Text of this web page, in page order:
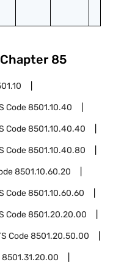
85
Code8501.10.40
Code8501.10.40.40
Code8501.10.40.80
8501.10.60.20
Code8501.10.60.60
Code8501.20.20.00
Code8501.20.50.00
8501.31.20.00